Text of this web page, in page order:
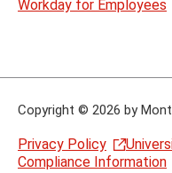
Workday for Employees
Copyright © 2026 by
Privacy Policy
Compliance Information